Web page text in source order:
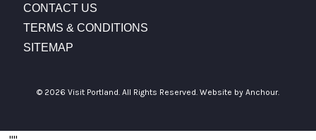
CONTACT US
TERMS & CONDITIONS
SITEMAP
© 2026 Visit Portland. All Rights Reserved. Website by Anchour.